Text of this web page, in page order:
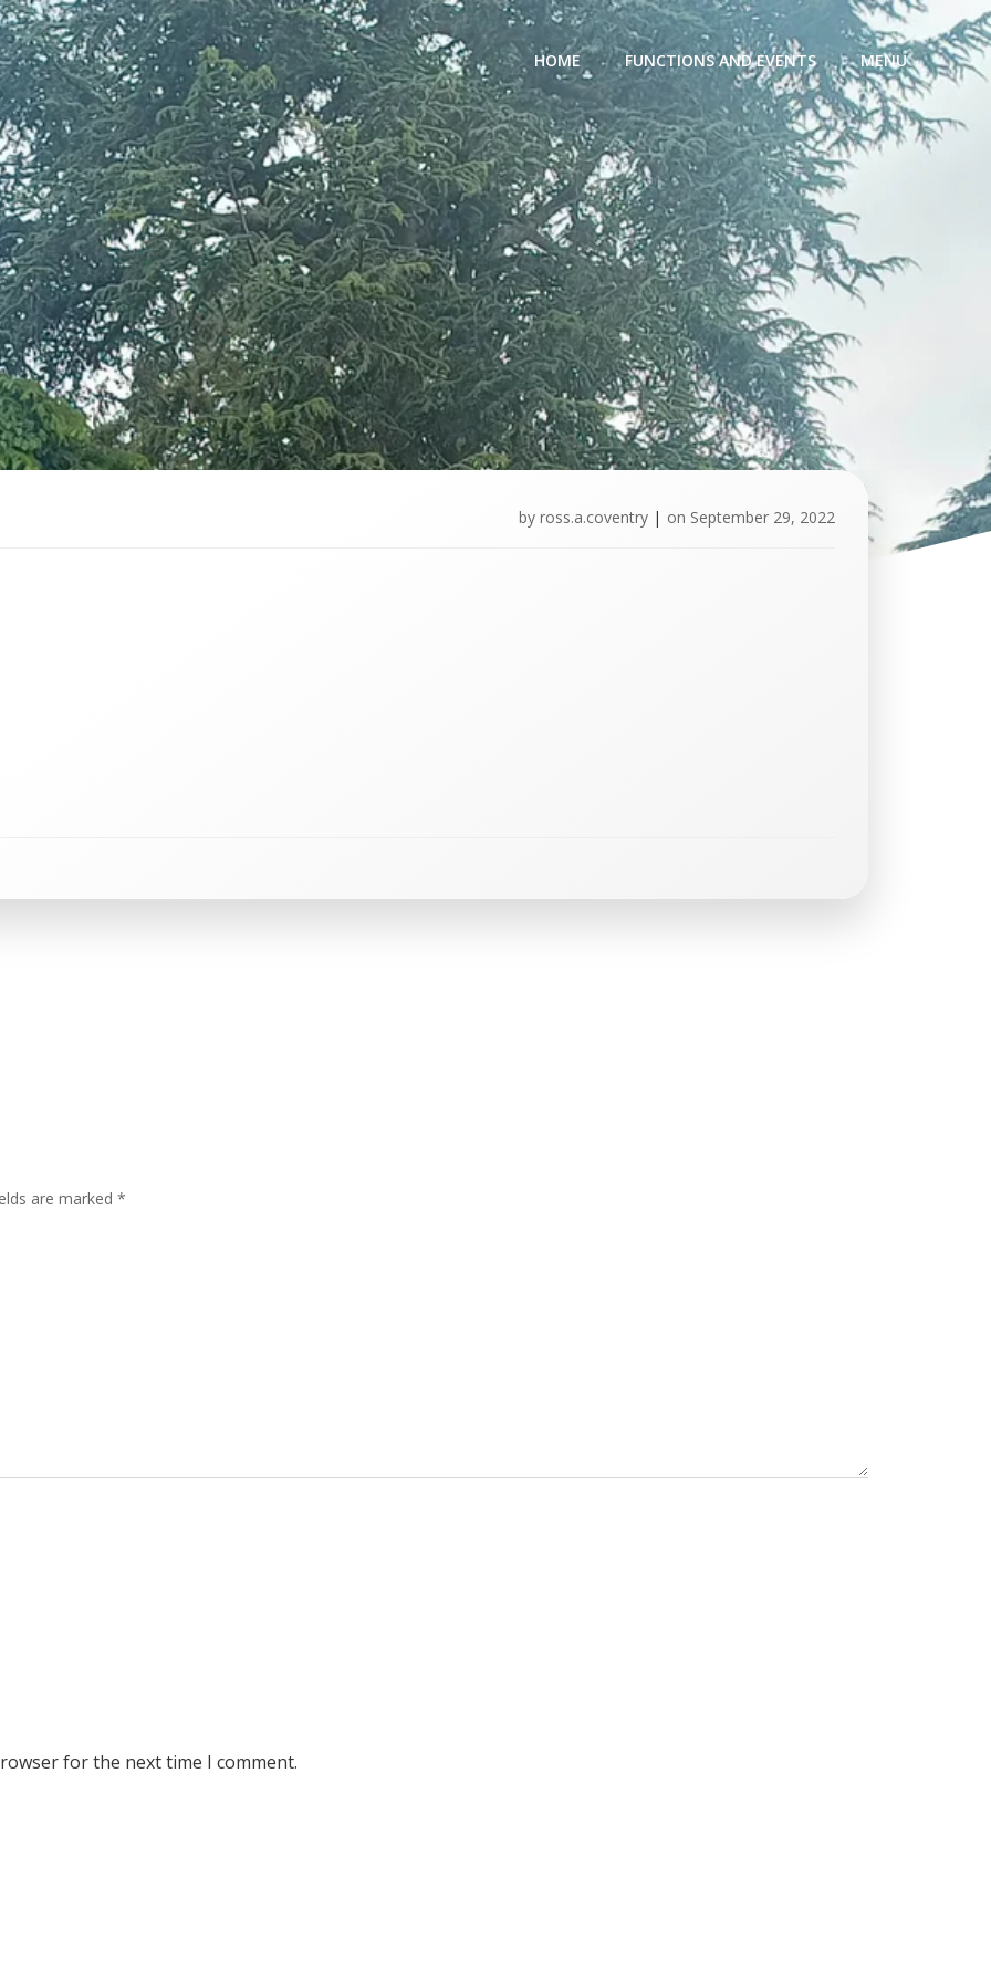
HOME FUNCTIONS AND EVENTS MENU
by ross.a.coventry | on September 29, 2022
are marked *
for the next time I comment.